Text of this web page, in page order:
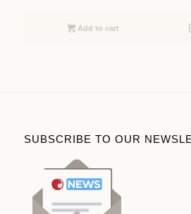
Add to cart
SUBSCRIBE TO OUR